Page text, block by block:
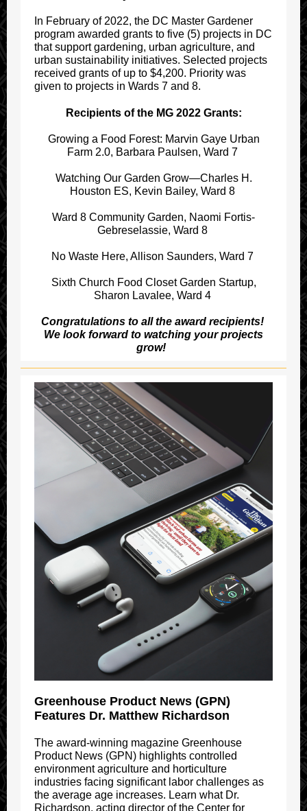
In February of 2022, the DC Master Gardener
program awarded grants to five (5) projects in DC
that support gardening, urban agriculture, and
urban sustainability initiatives. Selected projects
received grants of up to $4,200. Priority was
given to projects in Wards 7 and 8.
Recipients of the MG 2022 Grants:
Growing a Food Forest: Marvin Gaye Urban
Farm 2.0, Barbara Paulsen, Ward 7
Watching Our Garden Grow—Charles H.
Houston ES, Kevin Bailey, Ward 8
Ward 8 Community Garden, Naomi Fortis-
Gebreselassie, Ward 8
No Waste Here, Allison Saunders, Ward 7
Sixth Church Food Closet Garden Startup,
Sharon Lavalee, Ward 4
Congratulations to all the award recipients!
We look forward to watching your projects
grow!
Greenhouse Product News (GPN)
Features Dr. Matthew Richardson
The award-winning magazine Greenhouse
Product News (GPN) highlights controlled
environment agriculture and horticulture
industries facing significant labor challenges as
the average age increases. Learn what Dr.
Richardson, acting director of the Center for